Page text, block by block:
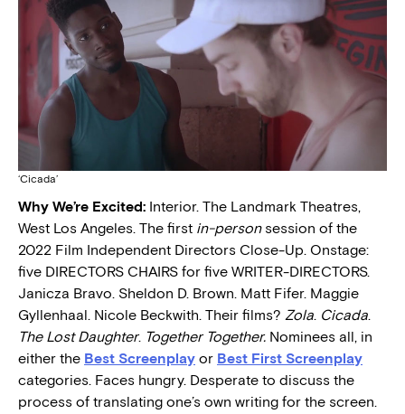
‘Cicada’
Why We’re Excited: Interior. The Landmark Theatres,
West Los Angeles. The first in-personsession of the
2022 Film Independent Directors Close-Up. Onstage:
five DIRECTORS CHAIRS for five WRITER-DIRECTORS.
Janicza Bravo. Sheldon D. Brown. Matt Fifer. Maggie
Gyllenhaal. Nicole Beckwith. Their films? Zola. Cicada.
The Lost Daughter. Together Together. Nominees all, in
either the Best Screenplay or Best First Screenplay
categories. Faces hungry. Desperate to discuss the
process of translating one’s own writing for the screen.